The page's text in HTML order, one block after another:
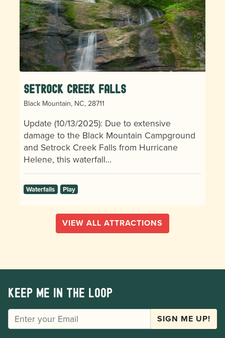
Setrock Creek Falls
Black Mountain, NC, 28711
Update (10/13/2025): Due to extensive
damage to the Black Mountain Campground
and Setrock Creek Falls from Hurricane
Helene, this waterfall…
Waterfalls Play
VIEW ALL ATTRACTIONS
Keep me in the loop
EMAIL SIGN ME UP!